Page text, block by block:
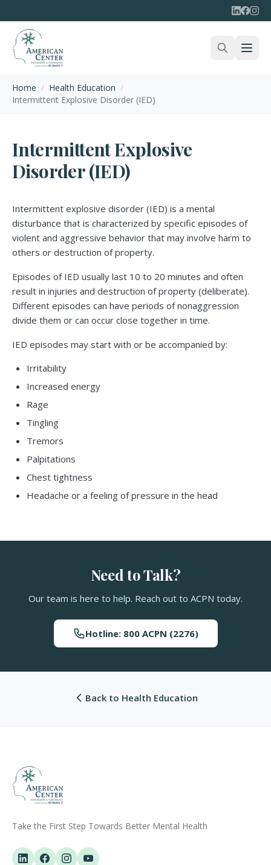
Home / Health Education /
Intermittent Explosive Disorder (IED)
Intermittent Explosive
Disorder (IED)
Intermittent explosive disorder (IED) is a mental
disturbance that is characterized by specific episodes of
violent and aggressive behavior that may involve harm to
others or destruction of property.
Episodes of IED usually last 10 to 20 minutes and often
result in injuries and destruction of property (deliberate).
Different episodes can have periods of nonaggression
divide them or can occur close together in time.
IED episodes may start with or be accompanied by:
Irritability
Increased energy
Rage
Tingling
Tremors
Palpitations
Chest tightness
Headache or a feeling of pressure in the head
Need to Talk?
Our team is here to help. Reach out to ACPN today.
Hotline: 800 ACPN (2276)
Back to Health Education
Take the First Step Towards Better Mental Health